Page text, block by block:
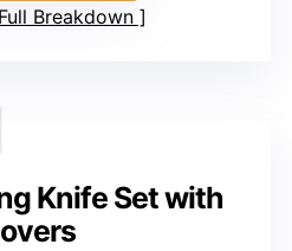
Breakdown
Knife Set with